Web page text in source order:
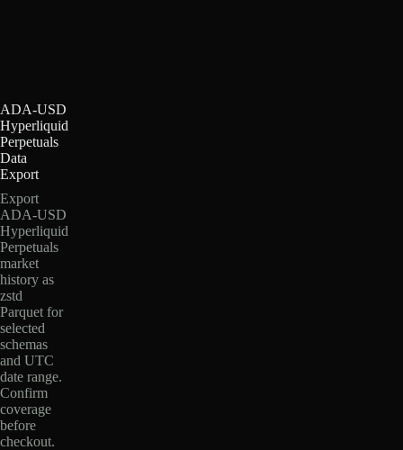
ADA-USD
Hyperliquid
Perpetuals
Data
Export
Export
ADA-USD
Hyperliquid
Perpetuals
market
history as
zstd
Parquet for
selected
schemas
and UTC
date range.
Confirm
coverage
before
checkout.